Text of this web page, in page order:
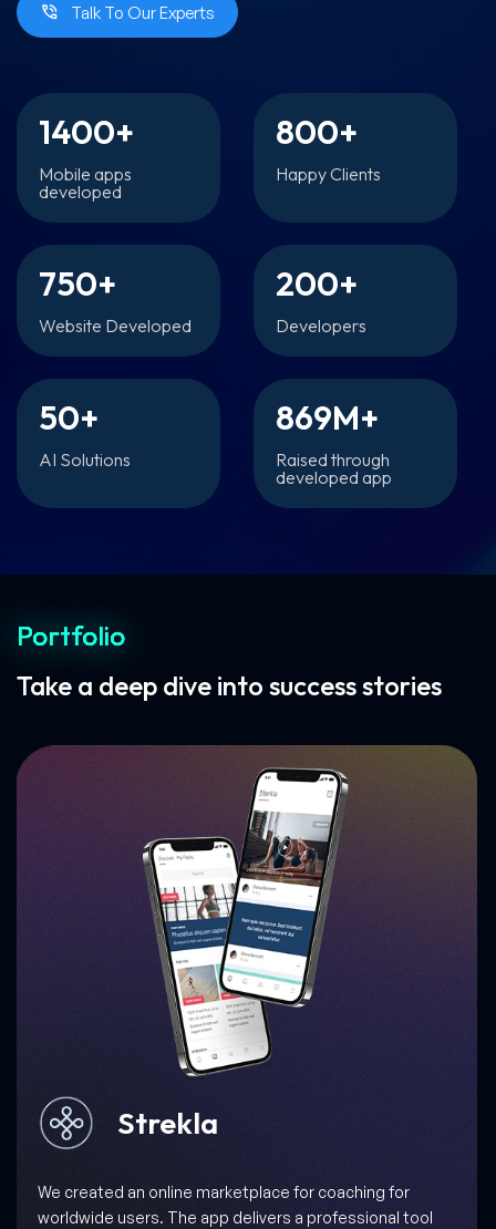
Talk To Our Experts
1400+
Mobile apps
developed
800+
Happy Clients
750+
Website Developed
200+
Developers
50+
AI Solutions
869M+
Raised through
developed app
Portfolio
Take a deep dive into success stories
Milkbun
When Gastronomica, one of the most prominent food
journals in the world, collaborated with us, we promised